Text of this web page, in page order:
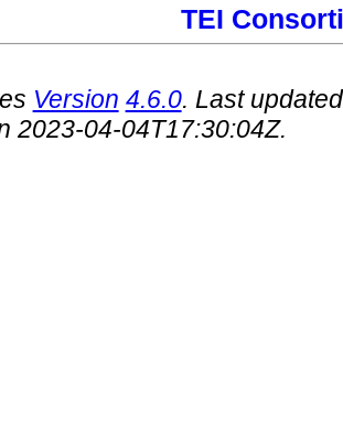
TEI
Version 4.6.0. Last
2023-04-04T17:30:04Z.